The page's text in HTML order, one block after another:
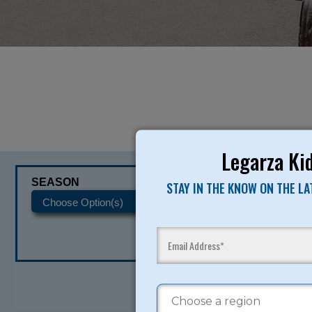
Legarza
STAY IN THE KNOW ON THE
SEASON CATEGORIES
READY TO